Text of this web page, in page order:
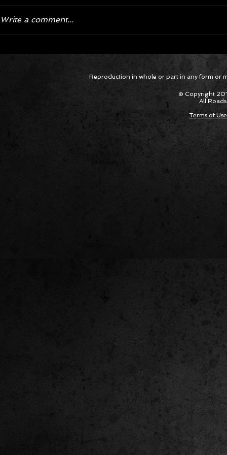
Corvette ZR1X AARP Track
Package Built for Drivers Racing
Their Own Obituaries
Hyper
Asked
Cars
Write a comment...
Reproduction in whole or part in any form or
© Copyright
All
Terms of Use